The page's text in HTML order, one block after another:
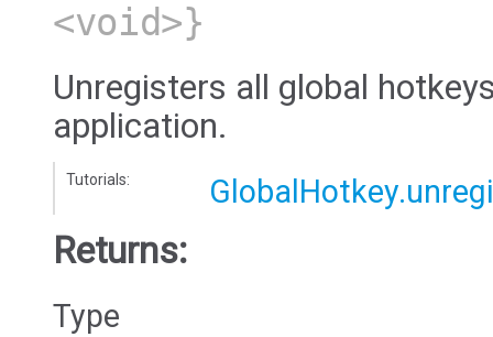
<void>}
Unregisters all global
application.
Tutorials:
Returns:
Type